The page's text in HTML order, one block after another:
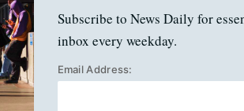
Subscribe to News Daily for
inbox every weekday.
Email Address: